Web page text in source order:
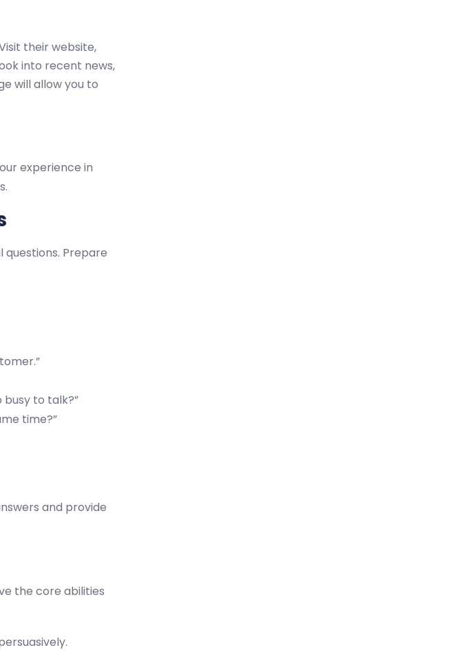
their website,
into recent news,
will allow you to
experience in
questions. Prepare
to talk?”
time?”
and provide
the core abilities